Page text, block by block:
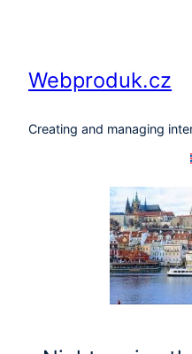
Webproduk.cz
Creating and managing